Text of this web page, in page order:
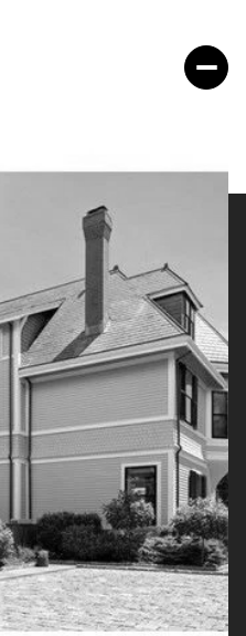
Sunday
09
Aug